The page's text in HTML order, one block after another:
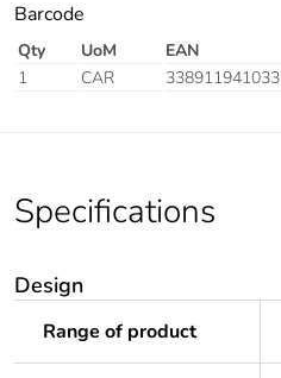
Barcode
Qty UoM EAN
1
CAR
Specifications
Design
Range of product